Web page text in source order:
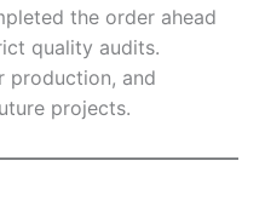
the order ahead
quality audits.
production, and
projects.